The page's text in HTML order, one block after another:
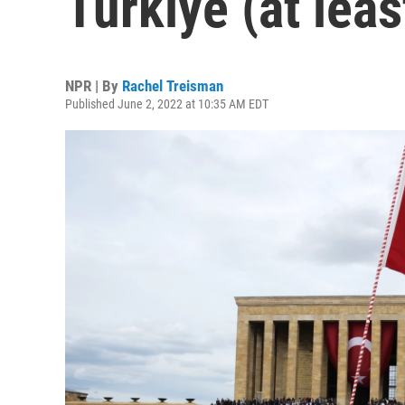
NPR | By Rachel Treisman
Published June 2, 2022 at 10:35 AM EDT